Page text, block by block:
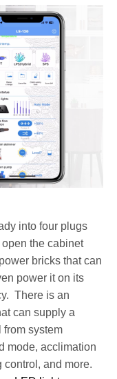
into four plugs
the cabinet
bricks that can
power it on its
There is an
can supply a
from system
mode, acclimation
control, and more.